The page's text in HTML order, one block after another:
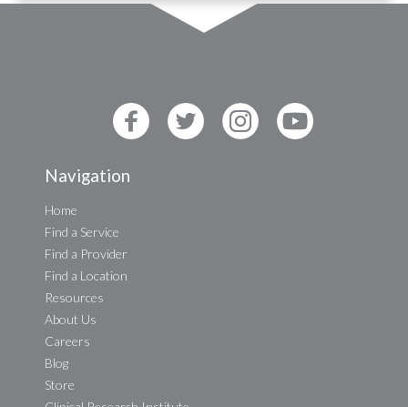
Navigation
Home
Find a Service
Find a Provider
Find a Location
Resources
About Us
Careers
Blog
Store